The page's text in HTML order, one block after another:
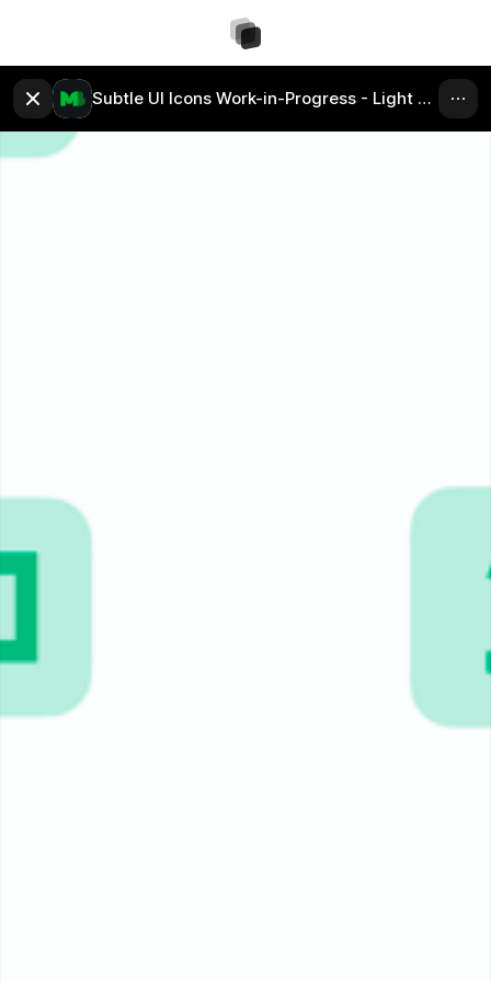
Subtle UI Icons Work-in-Progress - Light Mode